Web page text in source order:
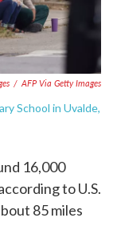
/ AFP Via Getty Images
School in Uvalde,
16,000
to U.S.
85 miles